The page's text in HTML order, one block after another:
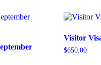
Visitor
$650.00